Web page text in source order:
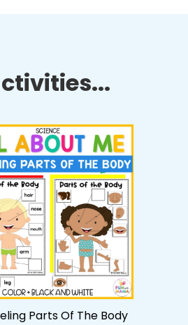
Parts Of The Body